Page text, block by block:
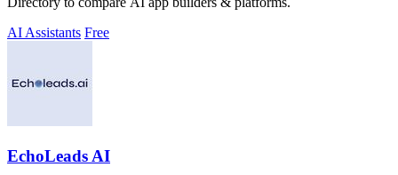
AI Assistants Free
EchoLeads AI